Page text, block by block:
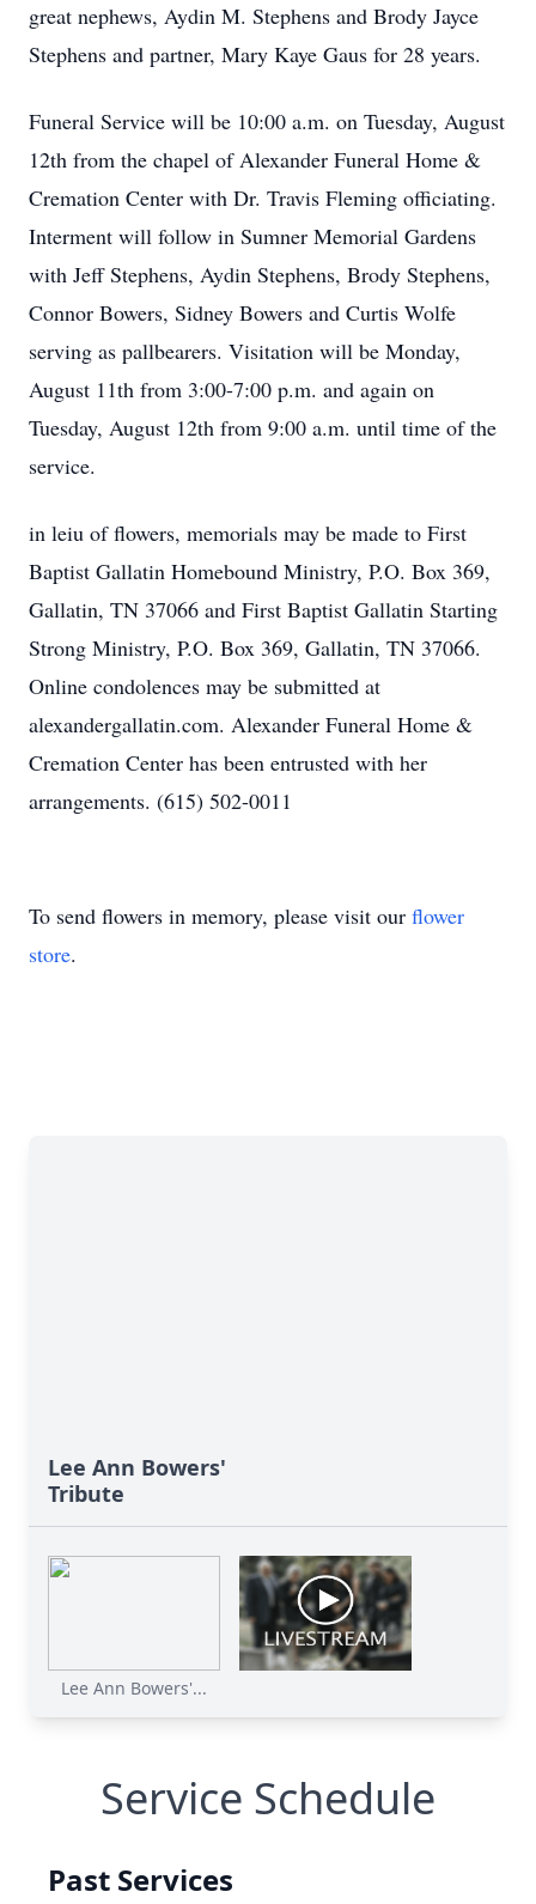
great nephews, Aydin M. Stephens and Brody Jayce
Stephens and partner, Mary Kaye Gaus for 28 years.
Funeral Service will be 10:00 a.m. on Tuesday, August
12th from the chapel of Alexander Funeral Home &
Cremation Center with Dr. Travis Fleming officiating.
Interment will follow in Sumner Memorial Gardens
with Jeff Stephens, Aydin Stephens, Brody Stephens,
Connor Bowers, Sidney Bowers and Curtis Wolfe
serving as pallbearers. Visitation will be Monday,
August 11th from 3:00-7:00 p.m. and again on
Tuesday, August 12th from 9:00 a.m. until time of the
service.
in leiu of flowers, memorials may be made to First
Baptist Gallatin Homebound Ministry, P.O. Box 369,
Gallatin, TN 37066 and First Baptist Gallatin Starting
Strong Ministry, P.O. Box 369, Gallatin, TN 37066.
Online condolences may be submitted at
alexandergallatin.com. Alexander Funeral Home &
Cremation Center has been entrusted with her
arrangements. (615) 502-0011
To send flowers in memory, please visit our flower
store.
Lee Ann Bowers'
Tribute
Lee Ann Bowers'...
Service Schedule
Past Services